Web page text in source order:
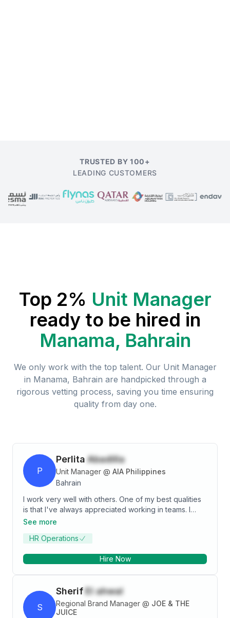
TRUSTED BY 100+
LEADING CUSTOMERS
Top 2% Unit Manager
ready to be hired in
Manama, Bahrain
We only work with the top talent. Our Unit Manager
in Manama, Bahrain are handpicked through a
rigorous vetting process, saving you time ensuring
quality from day one.
P
Perlita Abadilla
Unit Manager @ AIA Philippines
Bahrain
I work very well with others. One of my best qualities
is that I've always appreciated working in teams. I
learned how to motivate people under pressure while
groups, and in-depth field research at my former
and as HR Manager in different sectors like retail,
See more
HR Operations
Hire Now
S
SherifEl ahwal
Regional Brand Manager @ JOE & THE
JUICE